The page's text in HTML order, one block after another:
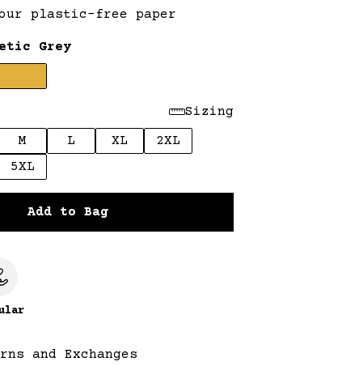
our plastic-free paper
Grey
Sizing
M L XL
2XL
5XL
Add to Bag
and Exchanges